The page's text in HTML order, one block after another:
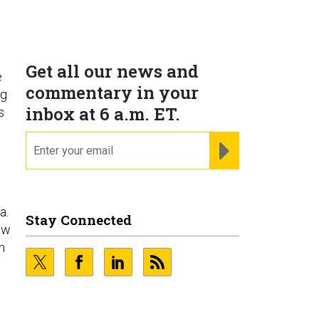
Get all our news and
commentary in your
inbox at 6 a.m. ET.
Stay Connected